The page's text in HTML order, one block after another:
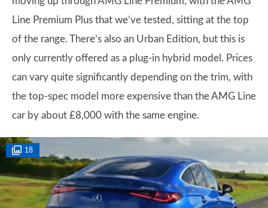
Line Premium Plus that we’ve tested, sitting at the top
of the range. There’s also an Urban Edition, but this is
only currently offered as a plug-in hybrid model. Prices
can vary quite significantly depending on the trim, with
the top-spec model more expensive than the AMG Line
car by about £8,000 with the same engine.
18